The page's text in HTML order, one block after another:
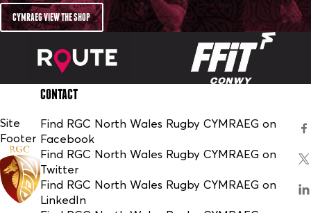
CYMRAEG VIEW THE SHOP
Site
Footer
CONTACT
Find RGC North Wales Rugby CYMRAEG on
Facebook
Find RGC North Wales Rugby CYMRAEG on
Twitter
Find RGC North Wales Rugby CYMRAEG on
LinkedIn